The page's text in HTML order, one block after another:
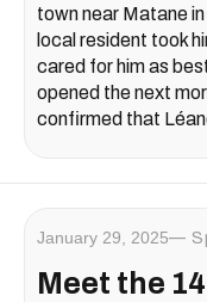
town near Matane
local resident took
cared for him as
opened the next
confirmed that
January 29, 2025
Meet the